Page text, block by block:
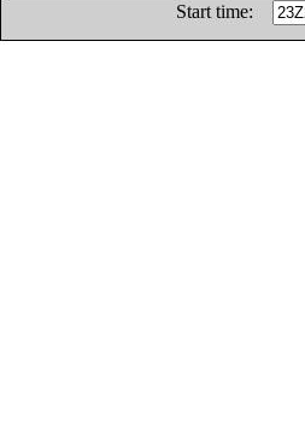
Start time: